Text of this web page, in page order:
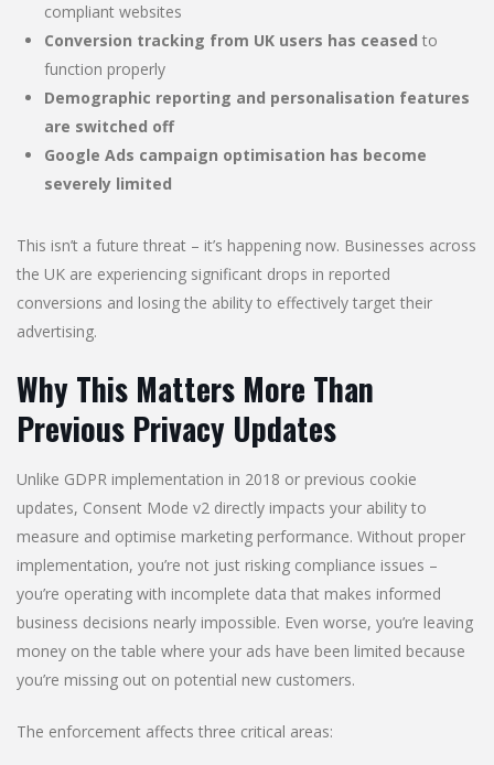
compliant websites
Conversion tracking from UK users has ceased to
function properly
Demographic reporting and personalisation features
are switched off
Google Ads campaign optimisation has become
severely limited
This isn’t a future threat – it’s happening now. Businesses across
the UK are experiencing significant drops in reported
conversions and losing the ability to effectively target their
advertising.
Why This Matters More Than
Previous Privacy Updates
Unlike GDPR implementation in 2018 or previous cookie
updates, Consent Mode v2 directly impacts your ability to
measure and optimise marketing performance. Without proper
implementation, you’re not just risking compliance issues –
you’re operating with incomplete data that makes informed
business decisions nearly impossible. Even worse, you’re leaving
money on the table where your ads have been limited because
you’re missing out on potential new customers.
The enforcement affects three critical areas: